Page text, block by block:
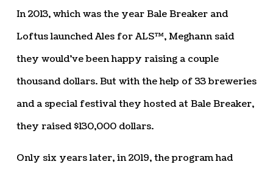
In 2013, which was the year Bale Breaker and
Loftus launched Ales for ALS™, Meghann said
they would’ve been happy raising a couple
thousand dollars. But with the help of 33 breweries
and a special festival they hosted at Bale Breaker,
they raised $130,000 dollars.
Only six years later, in 2019, the program had